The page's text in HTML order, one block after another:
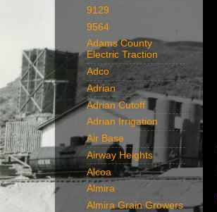
9129
9564
Adams County
Electric Traction
Adco
Adrian
Adrian Cutoff
Adrian Irrigation
Air Base
Airway Heights
Alcoa
Almira
Almira Grain Growers